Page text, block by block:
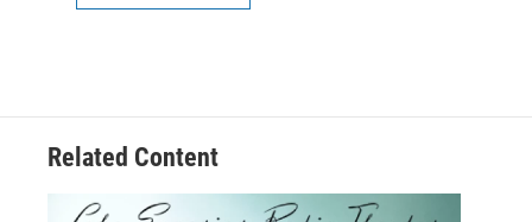
Related Content